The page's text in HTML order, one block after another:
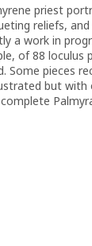
priest
reliefs,
a work in
of 88 loculus
Some pieces
but with